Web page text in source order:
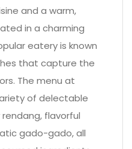
and a warm,
in a charming
eatery is known
that capture the
The menu at
of delectable
flavorful
gado-gado, all